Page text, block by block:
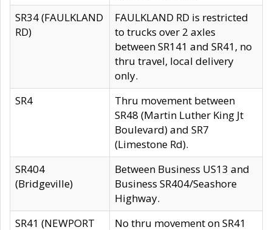
SR34 (FAULKLAND
RD)
FAULKLAND RD is restricted
to trucks over 2 axles
between SR141 and SR41, no
thru travel, local delivery
only.
SR4
Thru movement between
SR48 (Martin Luther King Jt
Boulevard) and SR7
(Limestone Rd).
SR404
(Bridgeville)
Between Business US13 and
Business SR404/Seashore
Highway.
SR41 (NEWPORT
No thru movement on SR41